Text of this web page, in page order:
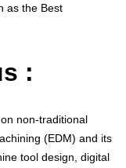
as the Best
:
non-traditional
(EDM) and its
tool design, digital